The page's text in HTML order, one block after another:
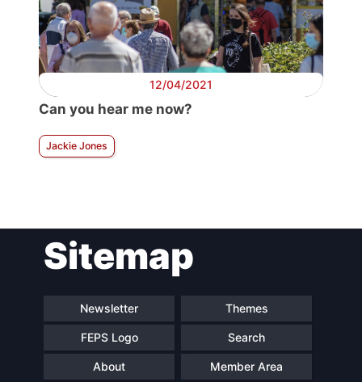
12/04/2021
Can you hear me now?
Jackie Jones
Sitemap
Newsletter Themes
FEPS Logo Search
About Member Area